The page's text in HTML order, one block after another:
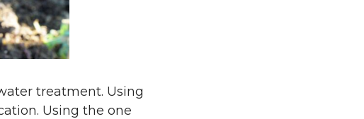
treatment. Using
Using the one